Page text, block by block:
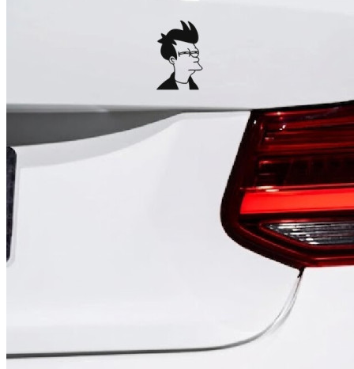
Alfa Romeo
23 designs
Chevrolet Stickers
254 designs
Dodge Stickers
Ferrari Stickers
23 designs
Lamborghini
9 designs